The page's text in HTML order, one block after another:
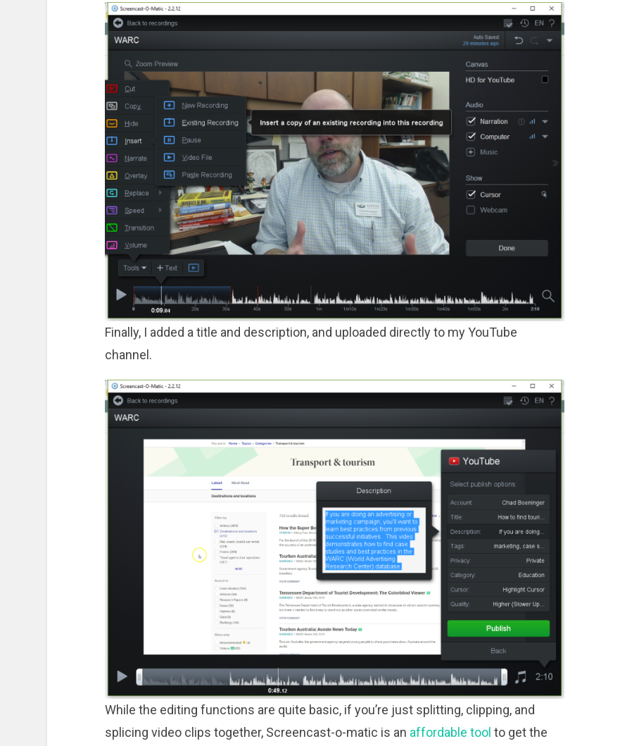
Finally, I added a title and description, and uploaded directly to my YouTube
channel.
While the editing functions are quite basic, if you’re just splitting, clipping, and
splicing video clips together, Screencast-o-matic is an affordable tool to get the